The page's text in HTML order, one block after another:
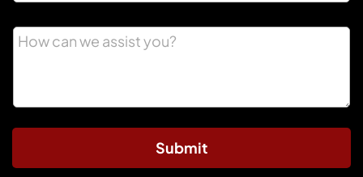
Submit